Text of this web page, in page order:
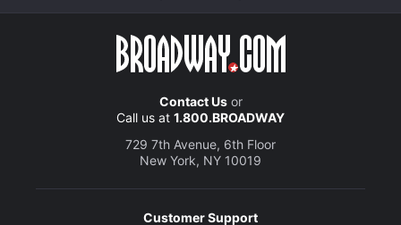
Contact Usor
Call us at 1.800.BROADWAY
729 7th Avenue, 6th Floor
New York, NY 10019
Customer Support